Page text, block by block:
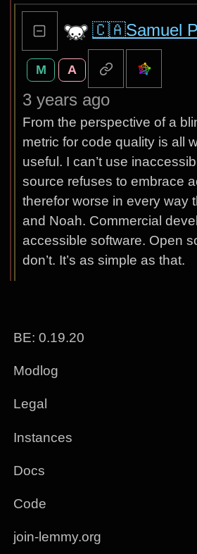
🇨🇦Samuel
M A
3 years ago
From the perspective of a
metric for code quality is all
useful. I can’t use
source refuses to embrace
therefor worse in every way
and Noah. Commercial
accessible software. Open
don’t. It’s as simple as that.
BE: 0.19.20
Modlog
Legal
Instances
Docs
Code
join-lemmy.org